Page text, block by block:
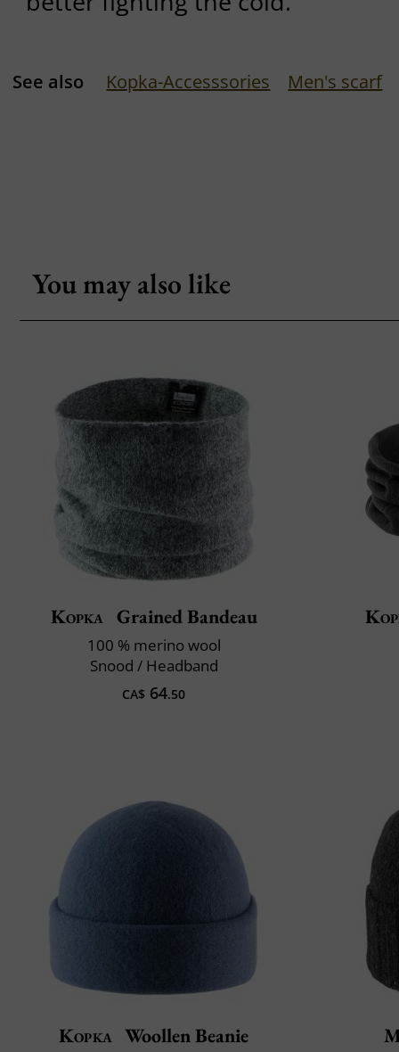
See also Kopka-Accesssories Men's scarf
You may also like
Kopka Grained Bandeau
100 % merino wool
Snood / Headband
CA$ 64.50
Kopka Woollen Beanie